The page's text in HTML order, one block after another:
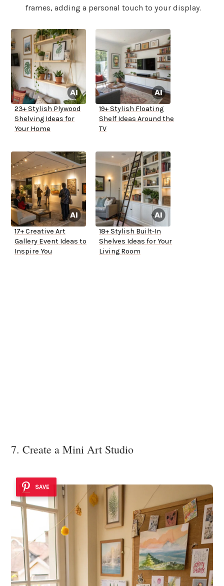
frames, adding a personal touch to your display.
23+ Stylish Plywood
Shelving Ideas for
Your Home
19+ Stylish Floating
Shelf Ideas Around the
TV
17+ Creative Art
Gallery Event Ideas to
Inspire You
18+ Stylish Built-In
Shelves Ideas for Your
Living Room
7. Create a Mini Art Studio
SAVE